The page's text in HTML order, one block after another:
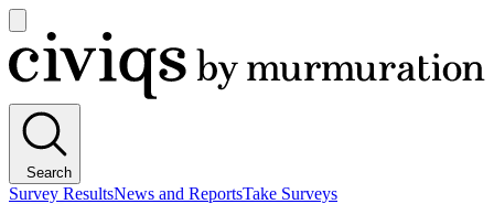
main
menu
Civiqs
Search
Survey ResultsNews and ReportsTake Surveys